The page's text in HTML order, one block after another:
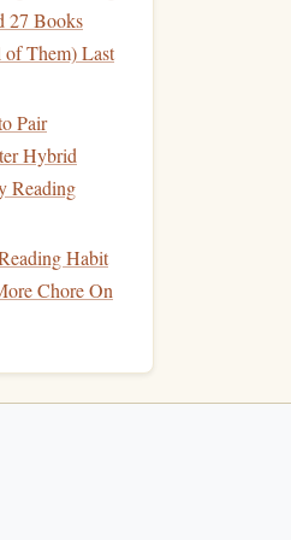
27 Books
Them) Last
Pair
Hybrid
Reading
Habit
Chore On